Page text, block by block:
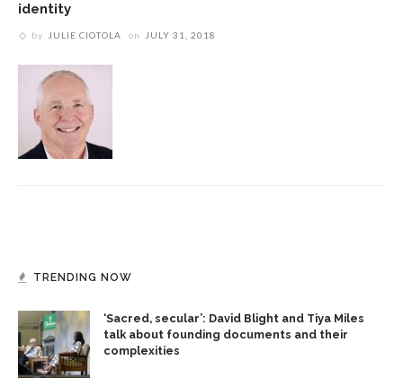
identity
by JULIE CIOTOLA on JULY 31, 2018
TRENDING NOW
‘Sacred, secular’: David Blight and Tiya Miles
talk about founding documents and their
complexities